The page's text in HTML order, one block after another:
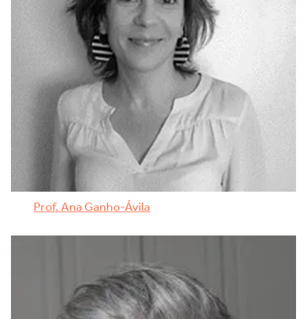
Prof. Ana Ganho-Ávila